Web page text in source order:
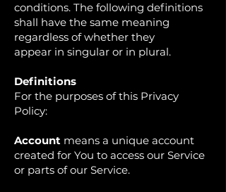
conditions. The following definitions
shall have the same meaning
regardless of whether they
appear in singular or in plural.
Definitions
For the purposes of this Privacy
Policy:
Account means a unique account
created for You to access our Service
or parts of our Service.